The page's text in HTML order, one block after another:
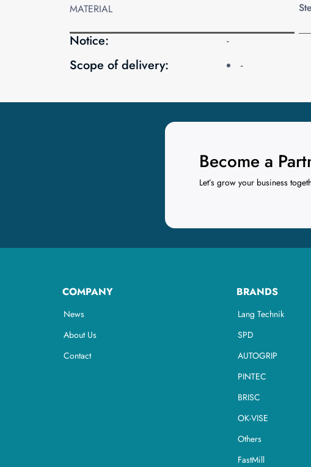
MATERIAL
Notice: -
Scope of delivery: -
Become a
Let’s grow your business
COMPANY
News
About Us
Contact
BRANDS
Lang Technik
SPD
AUTOGRIP
PINTEC
BRISC
OK-VISE
Others
FastMill